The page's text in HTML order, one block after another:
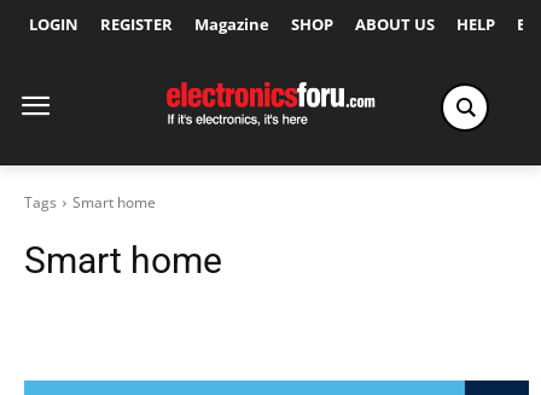
LOGIN REGISTER Magazine SHOP ABOUT US HELP
Tags Smart home
Smart home